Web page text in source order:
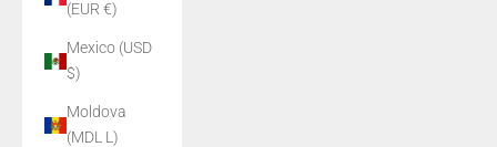
(EUR €)
Mexico (USD
$)
Moldova
(MDL L)